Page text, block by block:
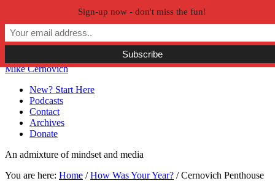
Skip to primary navigation
Skip to main content
Skip to primary sidebar
Skip to secondary sidebar
Mike Cernovich
New? Start Here
Podcasts
Contact
Archives
Donate
An admixture of mindset and media
You are here: Home / How Was Your Year? /Cernovich Penthouse
Sign-up now - don't miss the fun!